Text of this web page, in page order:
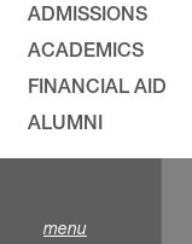
ADMISSIONS
ACADEMICS
FINANCIAL AID
ALUMNI
menu